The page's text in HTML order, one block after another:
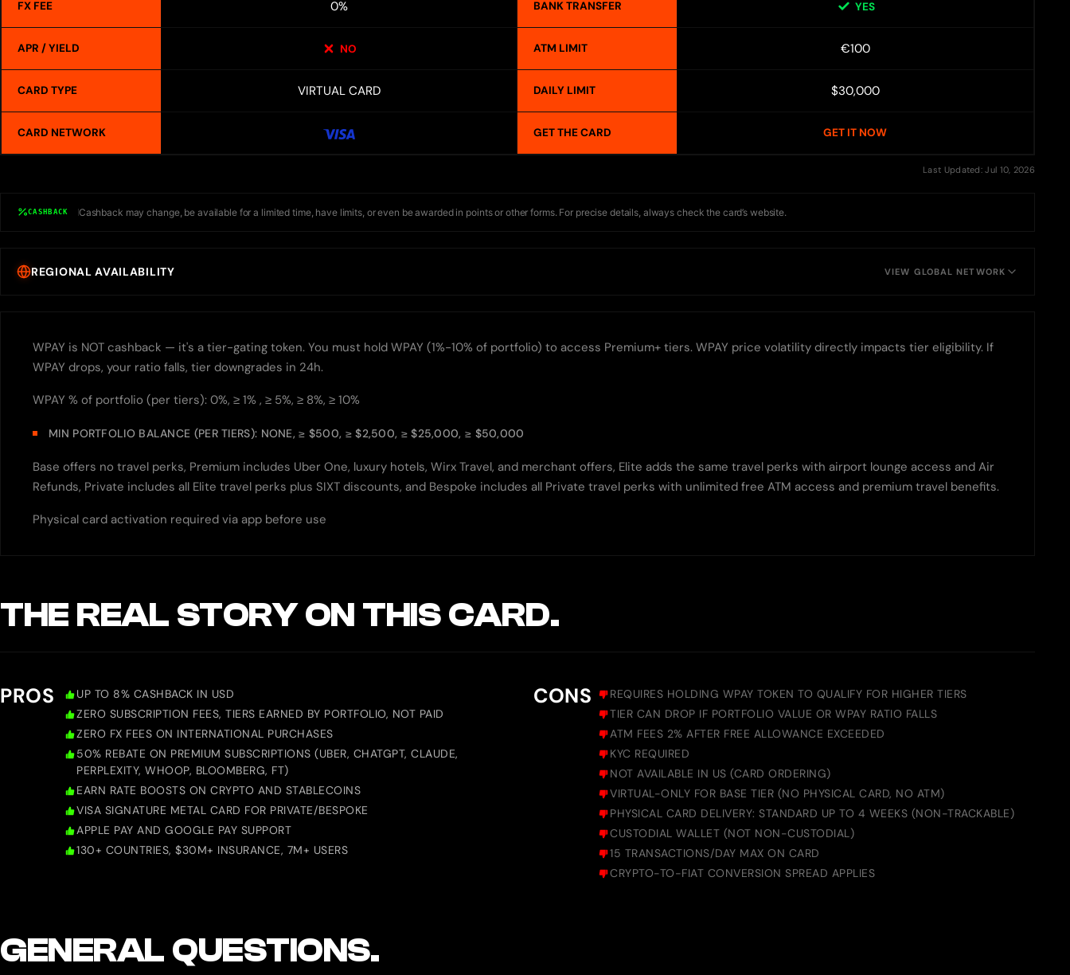
FX FEE 0%
APR / YIELD NO
CARD TYPE VIRTUAL CARD
CARD NETWORK
BANK TRANSFER YES
ATM LIMIT €100
DAILY LIMIT $30,000
GET THE CARD GET IT NOW
Last Updated: Jul 10, 2026
CASHBACK Cashback may change, be available for a limited time, have limits, or even be awarded in points or other forms. For precise details, always check the card’s website.
REGIONAL AVAILABILITY VIEW GLOBAL NETWORK
WPAY is NOT cashback — it's a tier-gating token. You must hold WPAY (1%-10% of portfolio) to access Premium+ tiers. WPAY price volatility directly impacts tier eligibility. If
WPAY drops, your ratio falls, tier downgrades in 24h.
WPAY % of portfolio (per tiers): 0%, ≥ 1% , ≥ 5%, ≥ 8%, ≥ 10%
MIN PORTFOLIO BALANCE (PER TIERS): NONE, ≥ $500, ≥ $2,500, ≥ $25,000, ≥ $50,000
Base offers no travel perks, Premium includes Uber One, luxury hotels, Wirx Travel, and merchant offers, Elite adds the same travel perks with airport lounge access and Air
Refunds, Private includes all Elite travel perks plus SIXT discounts, and Bespoke includes all Private travel perks with unlimited free ATM access and premium travel benefits.
Physical card activation required via app before use
THE REAL STORY ON THIS CARD.
PROS
UP TO 8% CASHBACK IN USD
ZERO SUBSCRIPTION FEES, TIERS EARNED BY PORTFOLIO, NOT PAID
ZERO FX FEES ON INTERNATIONAL PURCHASES
50% REBATE ON PREMIUM SUBSCRIPTIONS (UBER, CHATGPT, CLAUDE,
PERPLEXITY, WHOOP, BLOOMBERG, FT)
EARN RATE BOOSTS ON CRYPTO AND STABLECOINS
VISA SIGNATURE METAL CARD FOR PRIVATE/BESPOKE
APPLE PAY AND GOOGLE PAY SUPPORT
130+ COUNTRIES, $30M+ INSURANCE, 7M+ USERS
CONS
REQUIRES HOLDING WPAY TOKEN TO QUALIFY FOR HIGHER TIERS
TIER CAN DROP IF PORTFOLIO VALUE OR WPAY RATIO FALLS
ATM FEES 2% AFTER FREE ALLOWANCE EXCEEDED
KYC REQUIRED
NOT AVAILABLE IN US (CARD ORDERING)
VIRTUAL-ONLY FOR BASE TIER (NO PHYSICAL CARD, NO ATM)
PHYSICAL CARD DELIVERY: STANDARD UP TO 4 WEEKS (NON-TRACKABLE)
CUSTODIAL WALLET (NOT NON-CUSTODIAL)
15 TRANSACTIONS/DAY MAX ON CARD
CRYPTO-TO-FIAT CONVERSION SPREAD APPLIES
GENERAL QUESTIONS.